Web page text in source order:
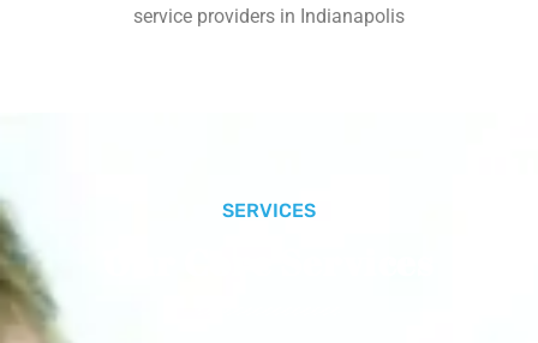
service providers in Indianapolis
SERVICES